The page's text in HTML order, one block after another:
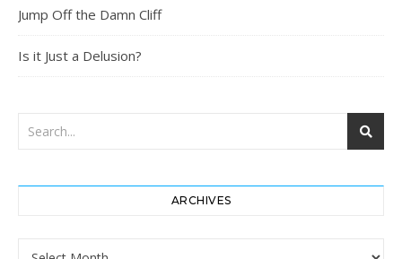
Jump Off the Damn Cliff
Is it Just a Delusion?
ARCHIVES
Archives